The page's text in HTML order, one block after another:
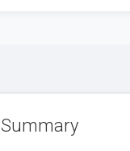
Summary